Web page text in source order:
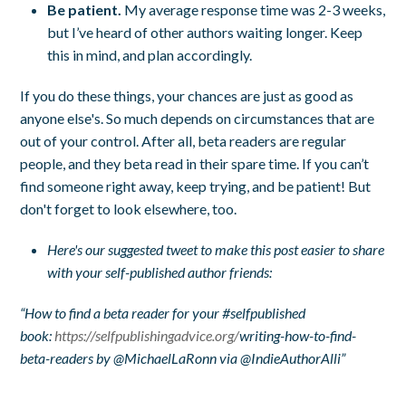
Be patient. My average response time was 2-3 weeks,
but I’ve heard of other authors waiting longer. Keep
this in mind, and plan accordingly.
If you do these things, your chances are just as good as
anyone else's. So much depends on circumstances that are
out of your control. After all, beta readers are regular
people, and they beta read in their spare time. If you can’t
find someone right away, keep trying, and be patient! But
don't forget to look elsewhere, too.
Here's our suggested tweet to make this post easier to share
with your self-published author friends:
“How to find a beta reader for your #selfpublished
book:https://selfpublishingadvice.org/writing-how-to-find-
beta-readers by @MichaelLaRonn via @IndieAuthorAlli”